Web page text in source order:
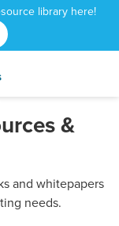
library here!
&
and whitepapers
needs.